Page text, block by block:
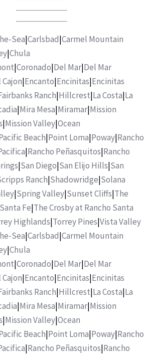
Sea|Carlsbad|Carmel Mountain
|Chula
|Coronado|Del Mar|Del Mar
Cajon|Encanto|Encinitas|Encinitas
Ranch|Hillcrest|La Costa|La
|Mira Mesa|Miramar|Mission
|Mission Valley|Ocean
Beach|Point Loma|Poway|Rancho
|Rancho Peñasquitos|Rancho
|San Diego|San Elijo Hills|San
Ranch|Shadowridge|Solana
|Spring Valley|Sunset Cliffs|The
Fe|The Crosby at Rancho Santa
Highlands|Torrey Pines|Vista Valley
Sea|Carlsbad|Carmel Mountain
|Chula
|Coronado|Del Mar|Del Mar
Cajon|Encanto|Encinitas|Encinitas
Ranch|Hillcrest|La Costa|La
|Mira Mesa|Miramar|Mission
|Mission Valley|Ocean
Beach|Point Loma|Poway|Rancho
|Rancho Peñasquitos|Rancho